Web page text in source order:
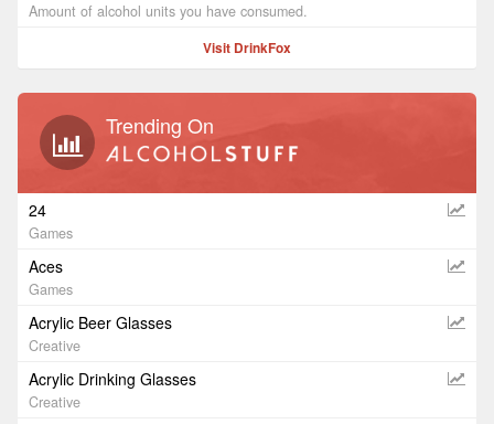
Amount of alcohol units you have consumed.
Visit DrinkFox
Trending On
24
Games
Aces
Games
Acrylic Beer Glasses
Creative
Acrylic Drinking Glasses
Creative